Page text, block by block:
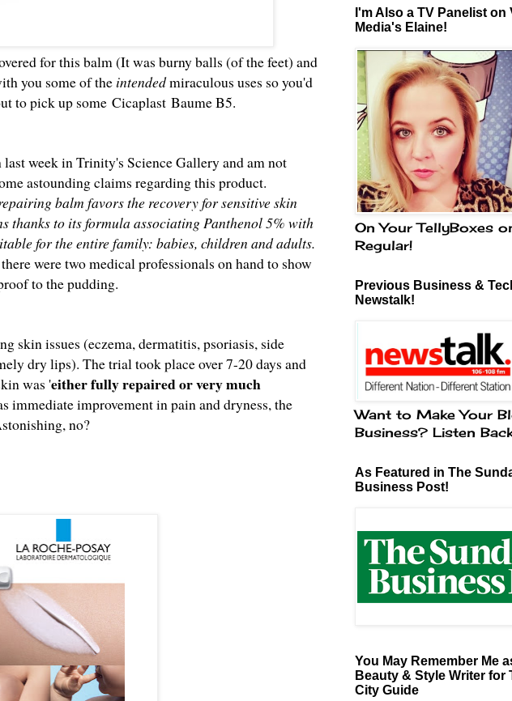
for this balm (It was burny balls (of the feet) and
you some of the intendedmiraculous uses so you'd
to pick up some Cicaplast Baume B5.
week in Trinity's Science Gallery and am not
astounding claims regarding this product.
balm favors the recovery for sensitive skin
to its formula associating Panthenol 5% with
for the entire family: babies, children and adults.
there were two medical professionals on hand to show
to the pudding.
skin issues (eczema, dermatitis, psoriasis, side
dry lips). The trial took place over 7-20 days and
was 'either fully repaired or very much
immediate improvement in pain and dryness, the
no?
I'm Also a TV Panelist on
Media's Elaine!
On Your TellyBoxes
Regular!
Previous Business &
Newstalk!
Want to Make Your
Business? Listen
As Featured in The
Business Post!
You May Remember Me
Beauty & Style Writer for
City Guide